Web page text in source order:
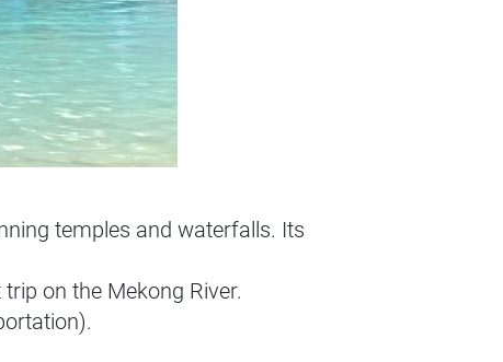
temples and waterfalls. Its
on the Mekong River.